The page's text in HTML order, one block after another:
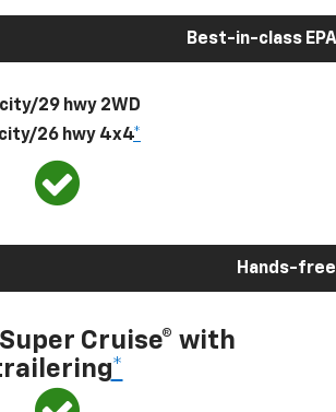
Best-in-class
29 hwy 2WD
26 hwy 4x4*
Hands-
Cruise® with
*